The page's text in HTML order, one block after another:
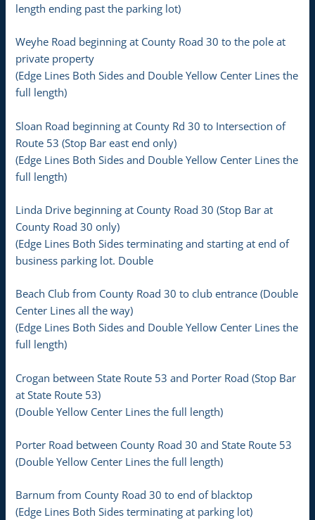
length ending past the parking lot)
Weyhe Road beginning at County Road 30 to the pole at
private property
(Edge Lines Both Sides and Double Yellow Center Lines the
full length)
Sloan Road beginning at County Rd 30 to Intersection of
Route 53 (Stop Bar east end only)
(Edge Lines Both Sides and Double Yellow Center Lines the
full length)
Linda Drive beginning at County Road 30 (Stop Bar at
County Road 30 only)
(Edge Lines Both Sides terminating and starting at end of
business parking lot. Double
Beach Club from County Road 30 to club entrance (Double
Center Lines all the way)
(Edge Lines Both Sides and Double Yellow Center Lines the
full length)
Crogan between State Route 53 and Porter Road (Stop Bar
at State Route 53)
(Double Yellow Center Lines the full length)
Porter Road between County Road 30 and State Route 53
(Double Yellow Center Lines the full length)
Barnum from County Road 30 to end of blacktop
(Edge Lines Both Sides terminating at parking lot)